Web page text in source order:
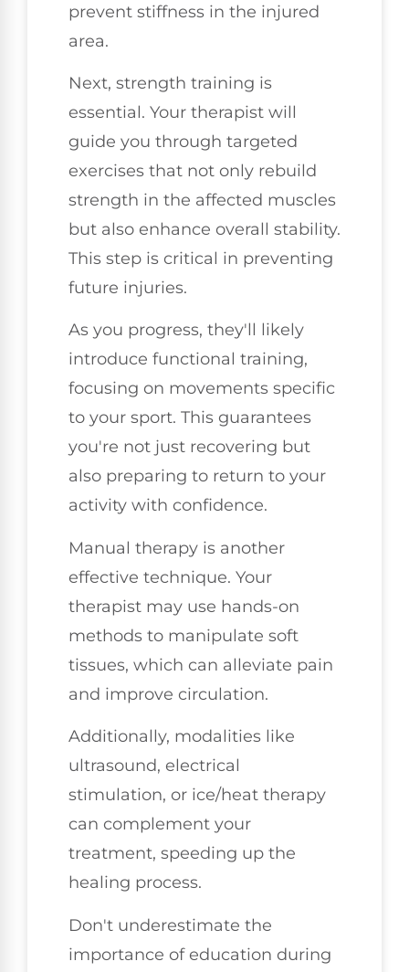
prevent stiffness in the injured
area.
Next, strength training is
essential. Your therapist will
guide you through targeted
exercises that not only rebuild
strength in the affected muscles
but also enhance overall stability.
This step is critical in preventing
future injuries.
As you progress, they'll likely
introduce functional training,
focusing on movements specific
to your sport. This guarantees
you're not just recovering but
also preparing to return to your
activity with confidence.
Manual therapy is another
effective technique. Your
therapist may use hands-on
methods to manipulate soft
tissues, which can alleviate pain
and improve circulation.
Additionally, modalities like
ultrasound, electrical
stimulation, or ice/heat therapy
can complement your
treatment, speeding up the
healing process.
Don't underestimate the
importance of education during